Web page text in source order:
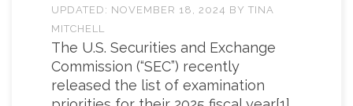
UPDATED: NOVEMBER 18, 2024 BY TINA
MITCHELL
The U.S. Securities and Exchange
Commission (“SEC”) recently
released the list of examination